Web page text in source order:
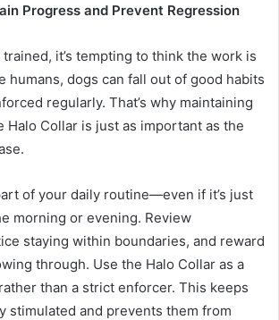
Progress and Prevent Regression
it’s tempting to think the work is
humans, dogs can fall out of good habits
regularly. That’s why maintaining
Halo Collar is just as important as the
of your daily routine—even if it’s just
morning or evening. Review
staying within boundaries, and reward
through. Use the Halo Collar as a
than a strict enforcer. This keeps
stimulated and prevents them from